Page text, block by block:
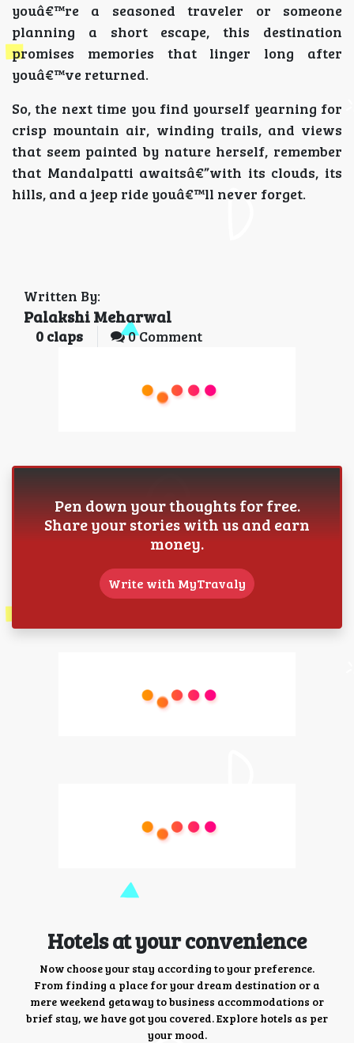
youâ€™re a seasoned traveler or someone
planning a short escape, this destination
promises memories that linger long after
youâ€™ve returned.
So, the next time you find yourself yearning for
crisp mountain air, winding trails, and views
that seem painted by nature herself, remember
that Mandalpatti awaitsâ€”with its clouds, its
hills, and a jeep ride youâ€™ll never forget.
Written By:
Palakshi Meharwal
0 claps 0 Comment
Pen down your thoughts for free.
Share your stories with us and earn
money.
Write with MyTravaly
Hotels at your convenience
Now choose your stay according to your preference.
From finding a place for your dream destination or a
mere weekend getaway to business accommodations or
brief stay, we have got you covered. Explore hotels as per
your mood.